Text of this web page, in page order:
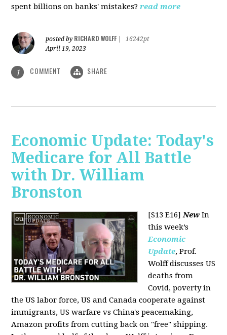
spent billions on banks' mistakes? read more
posted by RICHARD WOLFF
16242pt
April 19, 2023
1 COMMENT SHARE
Economic Update: Today's
Medicare for All Battle
with Dr. William
Bronston
[S13 E16]New In
this week’s
Economic
Update, Prof.
Wolff discusses US
deaths from
Covid, poverty in
the US labor force, US and Canada cooperate against
immigrants, US warfare vs China's peacemaking,
Amazon profits from cutting back on "free" shipping.